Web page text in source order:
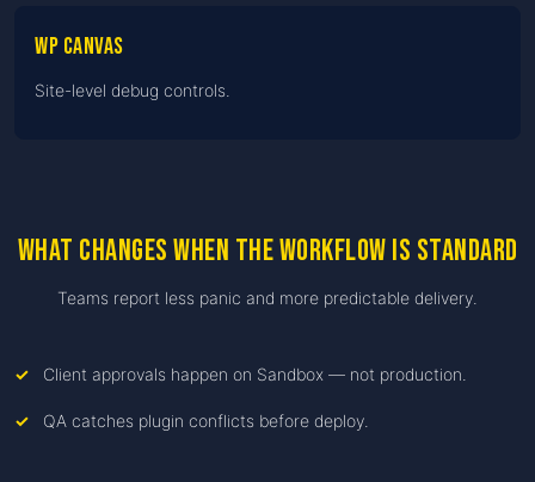
WP Canvas
Site-level debug controls.
What changes when the workflow is standard
Teams report less panic and more predictable delivery.
Client approvals happen on Sandbox — not production.
QA catches plugin conflicts before deploy.